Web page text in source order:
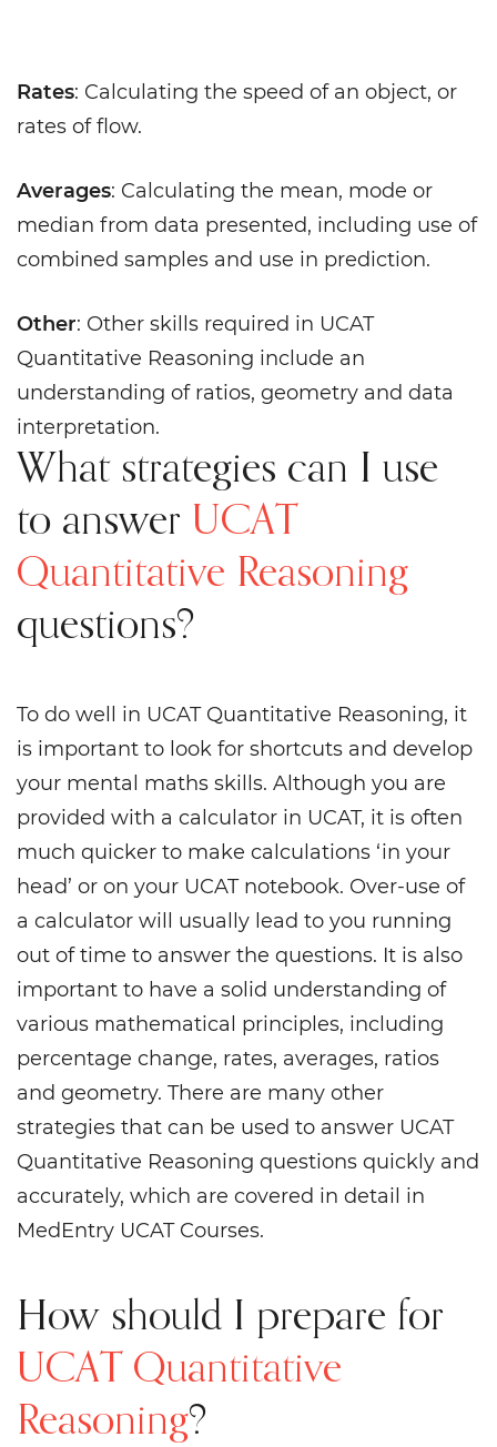
Rates: Calculating the speed of an object, or
rates of flow.
Averages: Calculating the mean, mode or
median from data presented, including use of
combined samples and use in prediction.
Other: Other skills required in UCAT
Quantitative Reasoning include an
understanding of ratios, geometry and data
interpretation.
What strategies can I use
to answer UCAT
Quantitative Reasoning
questions?
To do well in UCAT Quantitative Reasoning, it
is important to look for shortcuts and develop
your mental maths skills. Although you are
provided with a calculator in UCAT, it is often
much quicker to make calculations ‘in your
head’ or on your UCAT notebook. Over-use of
a calculator will usually lead to you running
out of time to answer the questions. It is also
important to have a solid understanding of
various mathematical principles, including
percentage change, rates, averages, ratios
and geometry. There are many other
strategies that can be used to answer UCAT
Quantitative Reasoning questions quickly and
accurately, which are covered in detail in
MedEntry UCAT Courses.
How should I prepare for
UCAT Quantitative
Reasoning?